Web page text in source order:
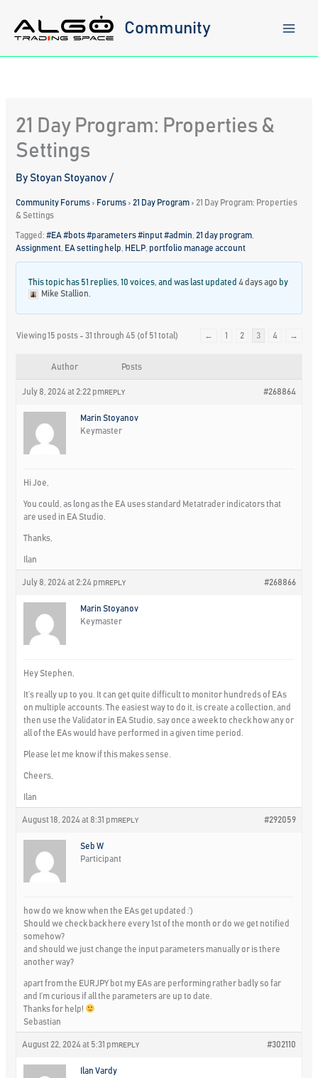
content
Community
21 Day Program: Properties &
Settings
ByStoyan Stoyanov/
Community Forums › Forums › 21 Day Program › 21 Day Program: Properties
& Settings
Tagged:#EA #bots #parameters #input #admin ,21 day program
Assignment EA setting help HELP portfolio manage account
This topic has 51 replies, 10 voices, and was last updated4 days ago by
Mike Stallion
Viewing 15 posts - 31 through 45 (of 51 total) ← 1 2 3 4 →
Author Posts
July 8, 2024 at 2:22 pm #268864
REPLY
Marin Stoyanov
Keymaster
Hi Joe,
You could, as long as the EA uses standard Metatrader indicators that
are used in EA Studio.
Thanks,
Ilan
July 8, 2024 at 2:24 pm #268866
REPLY
Marin Stoyanov
Keymaster
Hey Stephen,
It’s really up to you. It can get quite difficult to monitor hundreds of EAs
on multiple accounts. The easiest way to do it, is create a collection, and
then use the Validator in EA Studio, say once a week to check how any or
all of the EAs would have performed in a given time period.
Please let me know if this makes sense.
Cheers,
Ilan
August 18, 2024 at 8:31 pm #292059
REPLY
Seb W
Participant
how do we know when the EAs get updated :’)
Should we check back here every 1st of the month or do we get notified
somehow?
and should we just change the input parameters manually or is there
another way?
apart from the EURJPY bot my EAs are performing rather badly so far
and I’m curious if all the parameters are up to date.
Thanks for help!
Sebastian
August 22, 2024 at 5:31 pm #302110
REPLY
Ilan Vardy